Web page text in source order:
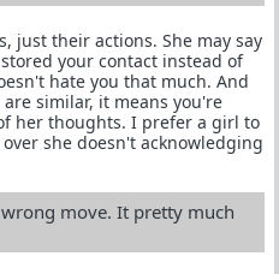
just their actions. She may say
your contact instead of
hate you that much. And
similar, it means you're
her thoughts. I prefer a girl to
she doesn't acknowledging
move. It pretty much